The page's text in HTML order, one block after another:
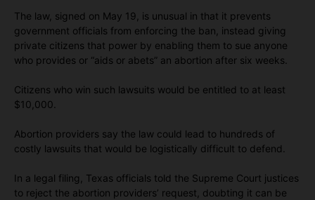
The law, signed on May 19, is unusual in that it prevents
government officials from enforcing the ban, instead giving
private citizens that power by enabling them to sue anyone
who provides or “aids or abets” an abortion after six weeks.
Citizens who win such lawsuits would be entitled to at least
$10,000.
Abortion providers say the law could lead to hundreds of
costly lawsuits that would be logistically difficult to defend.
In a legal filing, Texas officials told the Supreme Court justices
to reject the abortion providers’ request, doubting it can be